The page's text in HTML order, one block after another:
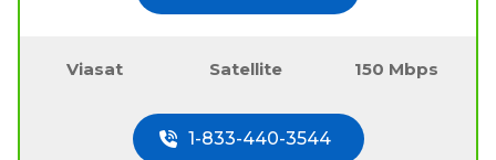
Viasat Satellite 150 Mbps
1-833-440-3544